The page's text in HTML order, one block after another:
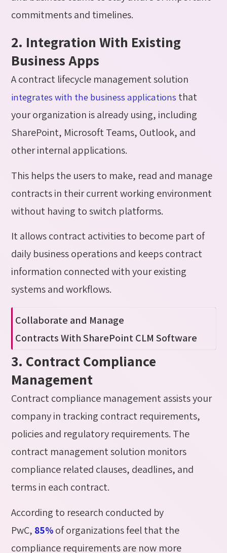
commitments and timelines.
2. Integration With Existing
Business Apps
A contract lifecycle management solution
integrates with the business applications that
your organization is already using, including
SharePoint, Microsoft Teams, Outlook, and
other internal applications.
This helps the users to make, read and manage
contracts in their current working environment
without having to switch platforms.
It allows contract activities to become part of
daily business operations and keeps contract
information connected with your existing
systems and workflows.
Collaborate and Manage
ContractsWithSharePoint CLM Software
3. Contract Compliance
Management
Contract compliance management assists your
company in tracking contract requirements,
policies and regulatory requirements. The
contract management solution monitors
compliance related clauses, deadlines, and
terms in each contract.
According to research conducted by
PwC, 85% of organizations feel that the
compliance requirements are now more